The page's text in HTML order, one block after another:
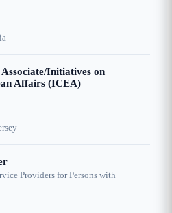
Initiatives on
Affairs (ICEA)
Providers for Persons with